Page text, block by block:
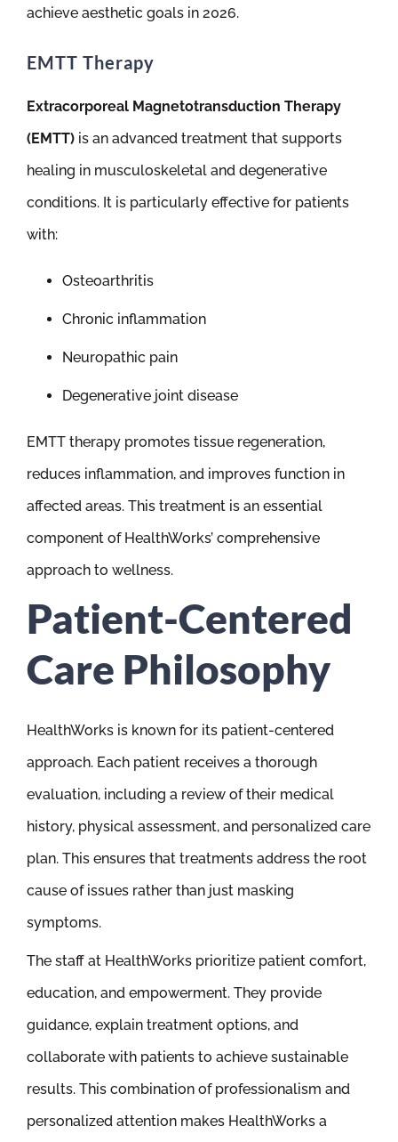
achieve aesthetic goals in 2026.
EMTT Therapy
Extracorporeal Magnetotransduction Therapy
(EMTT) is an advanced treatment that supports
healing in musculoskeletal and degenerative
conditions. It is particularly effective for patients
with:
Osteoarthritis
Chronic inflammation
Neuropathic pain
Degenerative joint disease
EMTT therapy promotes tissue regeneration,
reduces inflammation, and improves function in
affected areas. This treatment is an essential
component of HealthWorks’ comprehensive
approach to wellness.
Patient-Centered
Care Philosophy
HealthWorks is known for its patient-centered
approach. Each patient receives a thorough
evaluation, including a review of their medical
history, physical assessment, and personalized care
plan. This ensures that treatments address the root
cause of issues rather than just masking
symptoms.
The staff at HealthWorks prioritize patient comfort,
education, and empowerment. They provide
guidance, explain treatment options, and
collaborate with patients to achieve sustainable
results. This combination of professionalism and
personalized attention makes HealthWorks a